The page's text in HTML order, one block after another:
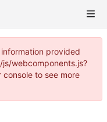
provided
webcomponents.js?
console to see more